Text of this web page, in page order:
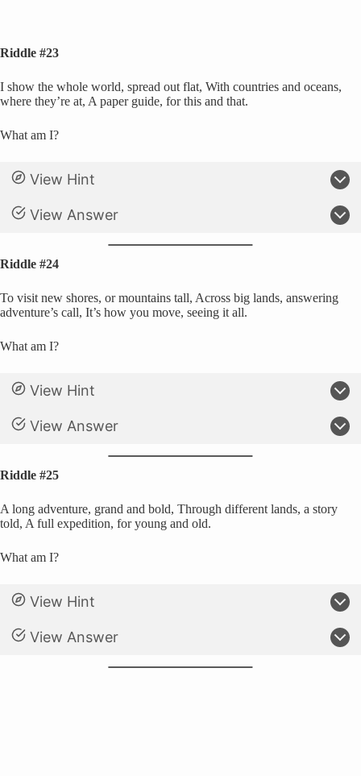
Riddle #23
I show the whole world, spread out flat, With countries and oceans,
where they’re at, A paper guide, for this and that.
What am I?
View Hint
View Answer
Riddle #24
To visit new shores, or mountains tall, Across big lands, answering
adventure’s call, It’s how you move, seeing it all.
What am I?
View Hint
View Answer
Riddle #25
A long adventure, grand and bold, Through different lands, a story
told, A full expedition, for young and old.
What am I?
View Hint
View Answer